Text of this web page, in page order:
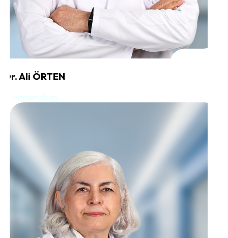
Dr. Ali ÖRTEN
Ophthalmology